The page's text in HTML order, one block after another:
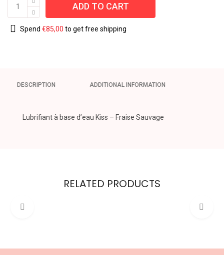
ADD TO CART
Spend €85,00 to get free shipping
DESCRIPTION ADDITIONAL INFORMATION
Lubrifiant à base d’eau Kiss – Fraise Sauvage
RELATED PRODUCTS